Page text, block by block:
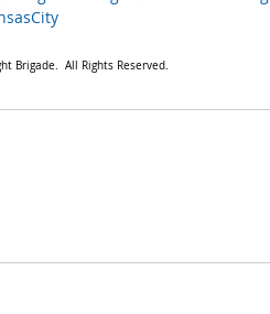
Brigade.  All Rights Reserved.